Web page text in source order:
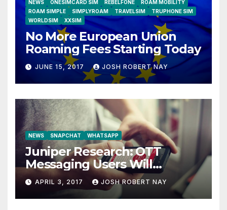
NEWS
ONESIMCARD SIM REBELFONE
ROAM MOBILITY
ROAM SIMPLE
SIMPLYROAM TRAVELSIM
TRUPHONE SIM
WORLDSIM
XXSIM
No More European Union
Roaming Fees Starting Today
JUNE 15, 2017 JOSH ROBERT NAY
NEWS SNAPCHAT WHATSAPP
Juniper Research: OTT
Messaging Users Will
Number 4.2 Billion by 2021
Driven Primarily by
Innovation
APRIL 3, 2017 JOSH ROBERT NAY